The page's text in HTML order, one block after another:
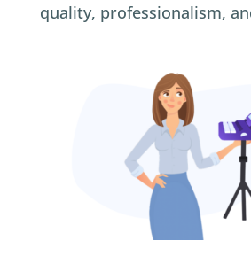
quality, professionalism,